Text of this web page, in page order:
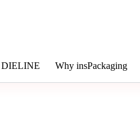
DIELINE Why insPackaging